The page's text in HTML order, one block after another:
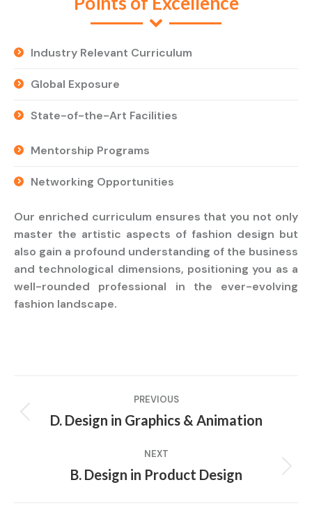
Industry Relevant Curriculum
Global Exposure
State-of-the-Art Facilities
Mentorship Programs
Networking Opportunities
Our enriched curriculum ensures that you not only
master the artistic aspects of fashion design but
also gain a profound understanding of the business
and technological dimensions, positioning you as a
well-rounded professional in the ever-evolving
fashion landscape.
navigation
PREVIOUS
Previous
D. Design in Graphics & Animation
NEXT
Next
B. Design in Product Design